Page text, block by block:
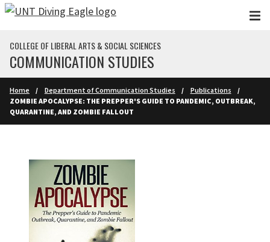
Skip to main content
COLLEGE OF LIBERAL ARTS & SOCIAL SCIENCES
COMMUNICATION STUDIES
Home Department of Communication Studies
Publications
ZOMBIE APOCALYPSE: THE PREPPER'S GUIDE TO PANDEMIC, OUTBREAK,
QUARANTINE, AND ZOMBIE FALLOUT